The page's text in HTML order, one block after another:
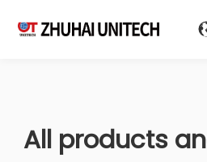
Products
All products